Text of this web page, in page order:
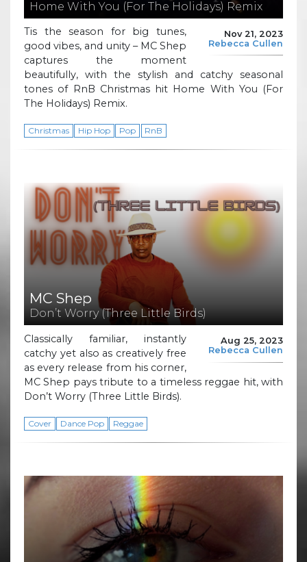
Home With You (For The Holidays) Remix
Nov 21, 2023
Rebecca Cullen
Tis the season for big tunes,
good vibes, and unity – MC Shep
captures the moment
beautifully, with the stylish and catchy seasonal
tones of RnB Christmas hit Home With You (For
The Holidays) Remix.
Christmas Hip Hop Pop RnB
MC Shep
Don’t Worry (Three Little Birds)
Aug 25, 2023
Rebecca Cullen
Classically familiar, instantly
catchy yet also as creatively free
as every release from his corner,
MC Shep pays tribute to a timeless reggae hit, with
Don’t Worry (Three Little Birds).
Cover Dance Pop Reggae